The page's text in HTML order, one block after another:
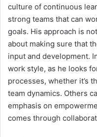
culture of continuous
strong teams that can
goals. His approach is
about making sure that
input and development.
work style, as he looks
processes, whether it’s
team dynamics. Others
emphasis on
comes through